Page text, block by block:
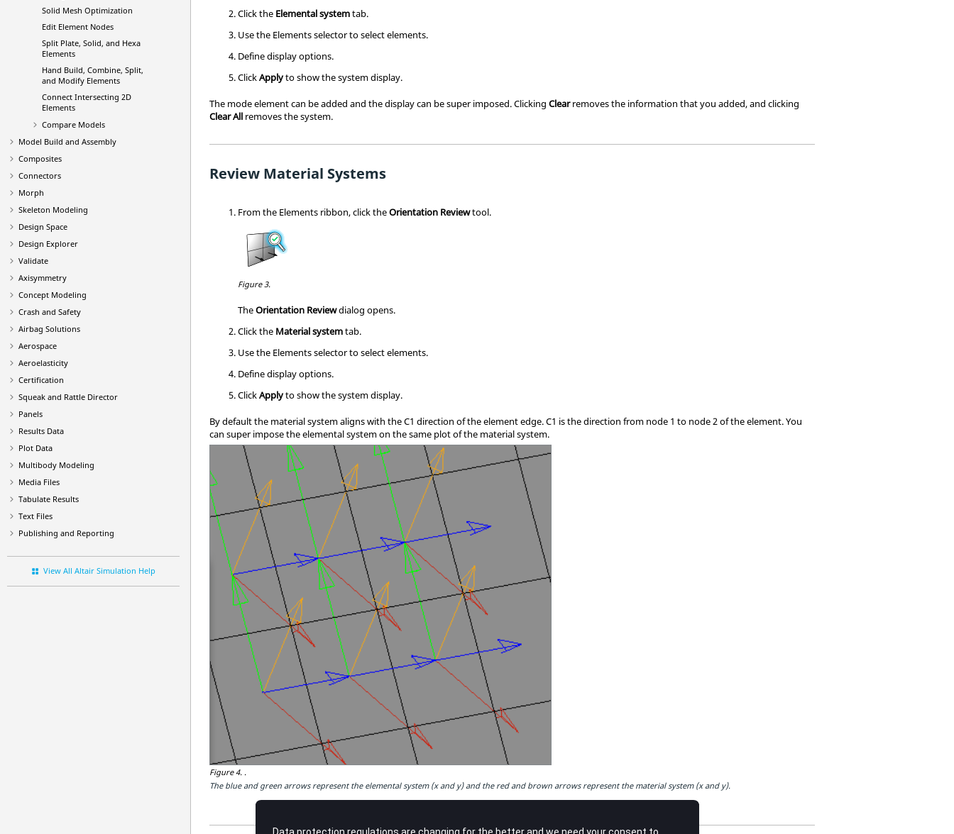
Solid Mesh Optimization
Edit Element Nodes
Split Plate, Solid, and Hexa
Elements
Hand Build, Combine, Split,
and Modify Elements
Connect Intersecting 2D
Elements
Compare Models
Model Build and Assembly
Composites
Connectors
Morph
Skeleton Modeling
Design Space
Design Explorer
Validate
Axisymmetry
Concept Modeling
Crash and Safety
Airbag Solutions
Aerospace
Aeroelasticity
Certification
Squeak and Rattle Director
Panels
Results Data
Plot Data
Multibody Modeling
Media Files
Tabulate Results
Text Files
Publishing and Reporting
View All Altair Simulation Help
Click the Elemental systemtab.
Use the Elements selector to select elements.
Define display options.
ClickApplyto show the system display.
The mode element can be added and the display can be super imposed. ClickingClearremoves the information that you added, and clicking
Clear All removes the system.
Review Material Systems
From the Elements ribbon, click theOrientation Reviewtool.
Figure 3.
TheOrientation Reviewdialog opens.
Click the Material systemtab.
Use the Elements selector to select elements.
Define display options.
ClickApplyto show the system display.
By default the material system aligns with the C1 direction of the element edge. C1 is the direction from node 1 to node 2 of the element. You
can super impose the elemental system on the same plot of the material system.
Figure 4. .
The blue and green arrows represent the elemental system (x and y) and the red and brown arrows represent the material system (x and y).